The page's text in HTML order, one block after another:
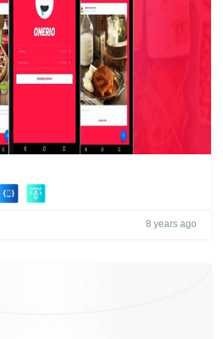
8 years ago